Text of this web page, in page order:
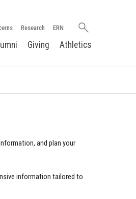
Research ERN
Search
Giving Athletics
and plan your
information tailored to